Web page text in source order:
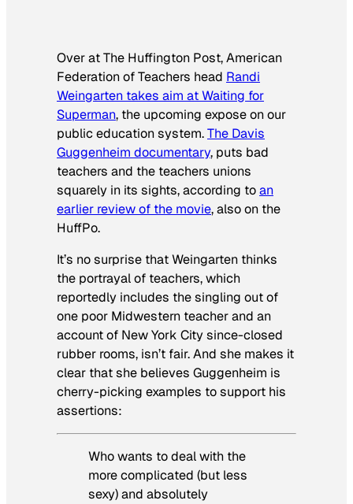
Over at The Huffington Post, American
Federation of Teachers head Randi
Weingarten takes aim atWaiting for
Superman, the upcoming expose on our
public education system.The Davis
Guggenheim documentary, puts bad
teachers and the teachers unions
squarely in its sights, according toan
earlier review of the movie, also on the
HuffPo.
It’s no surprise that Weingarten thinks
the portrayal of teachers, which
reportedly includes the singling out of
one poor Midwestern teacher and an
account of New York City since-closed
rubber rooms, isn’t fair. And she makes it
clear that she believes Guggenheim is
cherry-picking examples to support his
assertions:
Who wants to deal with the
more complicated (but less
sexy) and absolutely